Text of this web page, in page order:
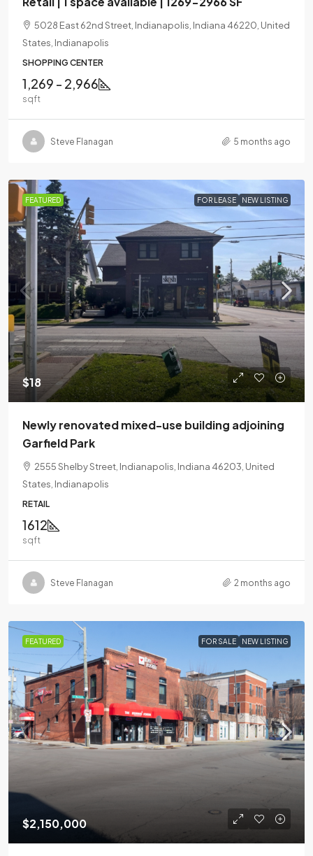
5028 East 62nd Street, Indianapolis, Indiana 46220, United
States, Indianapolis
SHOPPING CENTER
1,269 - 2,966
sqft
Steve Flanagan 5 months ago
FEATURED FOR LEASE NEW LISTING
$18
Newly renovated mixed-use building adjoining
Garfield Park
2555 Shelby Street, Indianapolis, Indiana 46203, United
States, Indianapolis
RETAIL
1612
sqft
Steve Flanagan 2 months ago
FEATURED FOR SALE NEW LISTING
$2,150,000